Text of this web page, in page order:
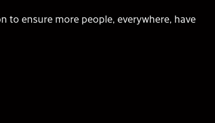
to ensure more people, everywhere, have